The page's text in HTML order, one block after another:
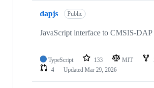
dapjs Public
JavaScript interface to CMSIS-DAP
TypeScript 133 MIT
4
Updated Mar 29, 2026